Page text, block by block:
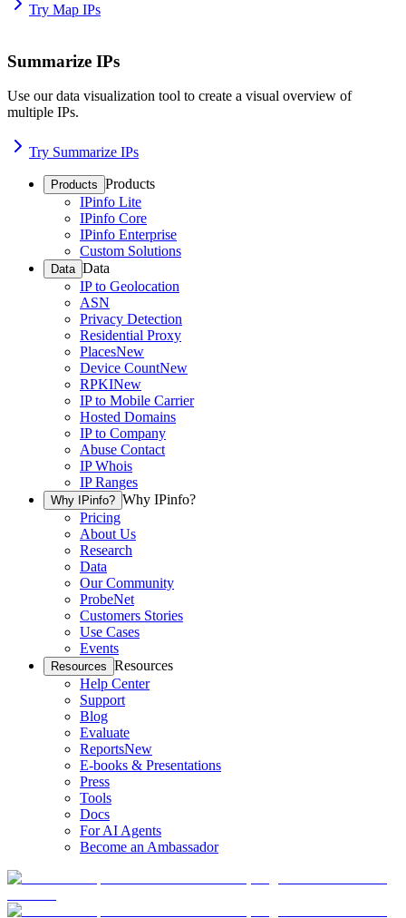
Try Map IPs
Summarize IPs
Use our data visualization tool to create a visual overview of
multiple IPs.
Try Summarize IPs
Products Products
IPinfo Lite
IPinfo Core
IPinfo Enterprise
Custom Solutions
Data Data
IP to Geolocation
ASN
Privacy Detection
Residential Proxy
PlacesNew
Device CountNew
RPKINew
IP to Mobile Carrier
Hosted Domains
IP to Company
Abuse Contact
IP Whois
IP Ranges
Why IPinfo? Why IPinfo?
Pricing
About Us
Research
Data
Our Community
ProbeNet
Customers Stories
Use Cases
Events
Resources Resources
Help Center
Support
Blog
Evaluate
ReportsNew
E-books & Presentations
Press
Tools
Docs
For AI Agents
Become an Ambassador